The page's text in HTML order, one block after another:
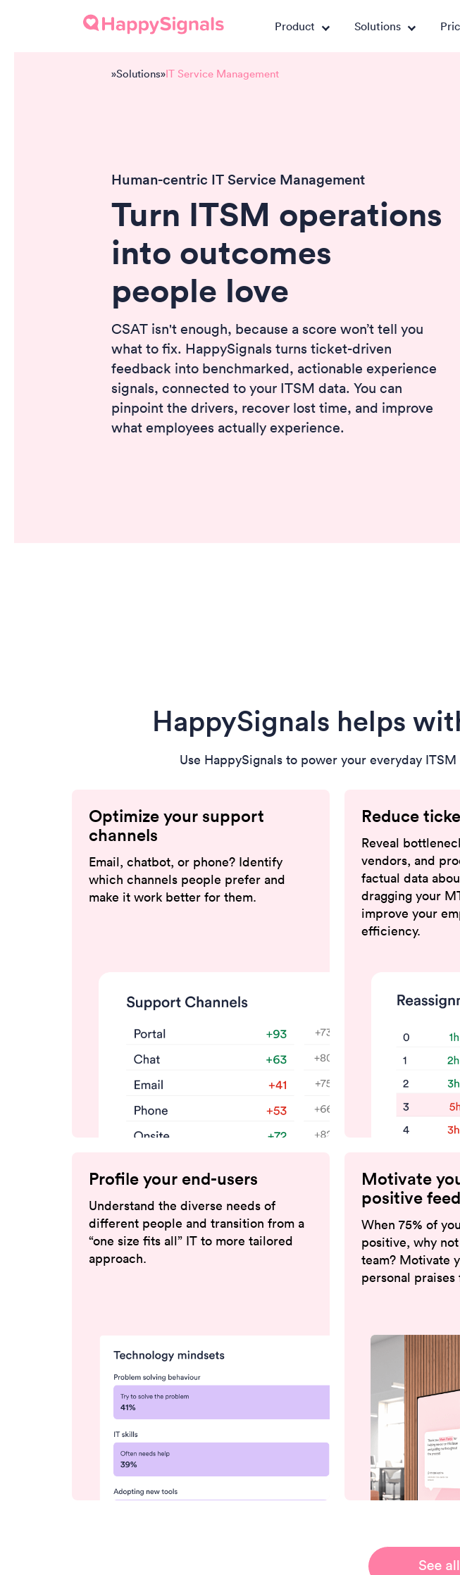
Product Solutions
»Solutions»IT Service Management
Human-centric IT Service Management
Turn ITSM operations
into outcomes
people love
CSAT isn't enough, because a score won’t tell you
what to fix. HappySignals turns ticket-driven
feedback into benchmarked, actionable experience
signals, connected to your ITSM data. You can
pinpoint the drivers, recover lost time, and improve
what employees actually experience.
HappySignals helps
Use HappySignals to power your everyday
Optimize your support
channels
Email, chatbot, or phone? Identify
which channels people prefer and
make it work better for them.
Reduce
Reveal
vendors, and
factual data
dragging your
improve your
efficiency.
Profile your end-users
Understand the diverse needs of
different people and transition from a
“one size fits all” IT to more tailored
approach.
Motivate
positive
When 75% of
positive, why
team? Motivate
personal